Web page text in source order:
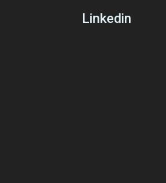
Linkedin